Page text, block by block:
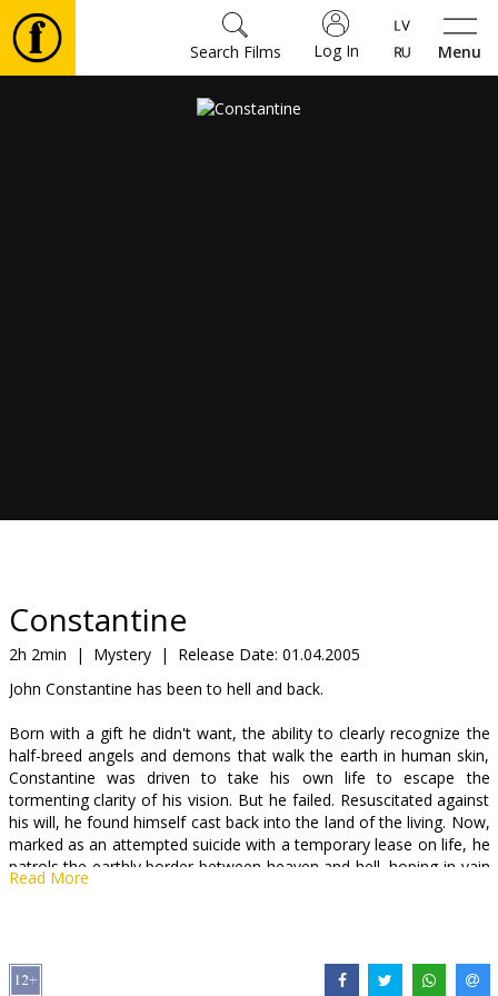
Menu
Log In
Search Films
snacks
B2B
Cinema
Club
Constantine
2h 2min | Mystery | Release Date: 01.04.2005
John Constantine has been to hell and back.
Born with a gift he didn't want, the ability to clearly recognize the
half-breed angels and demons that walk the earth in human skin,
Constantine was driven to take his own life to escape the
tormenting clarity of his vision. But he failed. Resuscitated against
his will, he found himself cast back into the land of the living. Now,
marked as an attempted suicide with a temporary lease on life, he
patrols the earthly border between heaven and hell, hoping in vain
to earn his way to salvation by sending the devil's foot soldiers
soul but he doesn't want your admiration or your thanks -- and
Read More